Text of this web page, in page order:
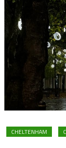
CHELTENHAM